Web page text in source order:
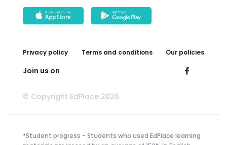
Privacy policy Terms and conditions Our policies
Join us on
© Copyright EdPlace 2026.
*Student progress - Students who used EdPlace learning